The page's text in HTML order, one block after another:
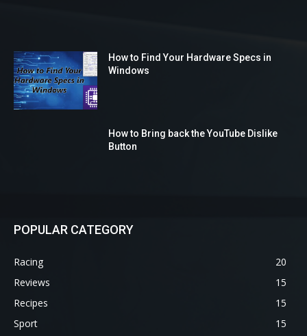
How to Find Your Hardware Specs in
Windows
How to Bring back the YouTube Dislike
Button
POPULAR CATEGORY
Racing
20
Reviews
15
Recipes
15
Sport
15